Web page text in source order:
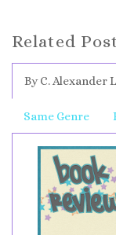
Related
By C. Alexander
Same Genre